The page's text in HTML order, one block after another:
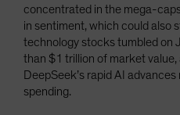
concentrated in the mega-
in sentiment, which could also
technology stocks tumbled on
than $1 trillion of market value,
DeepSeek’s rapid AI
spending.